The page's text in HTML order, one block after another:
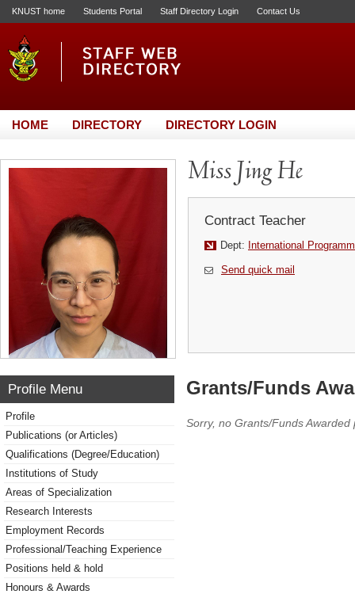
KNUST home Students Portal Staff Directory Login Contact Us
HOME DIRECTORY DIRECTORY LOGIN
Miss Jing He
Contract Teacher
Dept: International
Send quick mail
Profile Menu
Profile
Publications (or Articles)
Qualifications (Degree/Education)
Institutions of Study
Areas of Specialization
Research Interests
Employment Records
Professional/Teaching Experience
Positions held & hold
Honours & Awards
Grants/Funds
Sorry, no Grants/Funds Awarded